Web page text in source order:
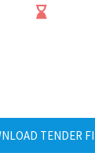
TENDER